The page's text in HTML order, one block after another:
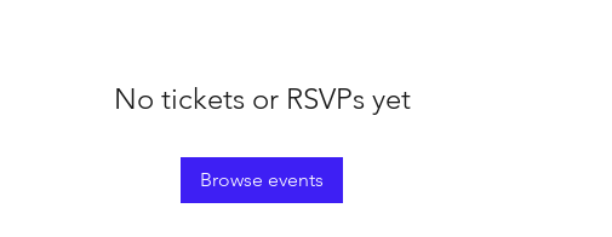
No tickets or RSVPs yet
Browse events